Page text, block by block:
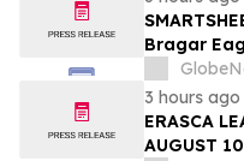
Bragar
that a
Filed
3 hours ago
ERASCA
AUGUST